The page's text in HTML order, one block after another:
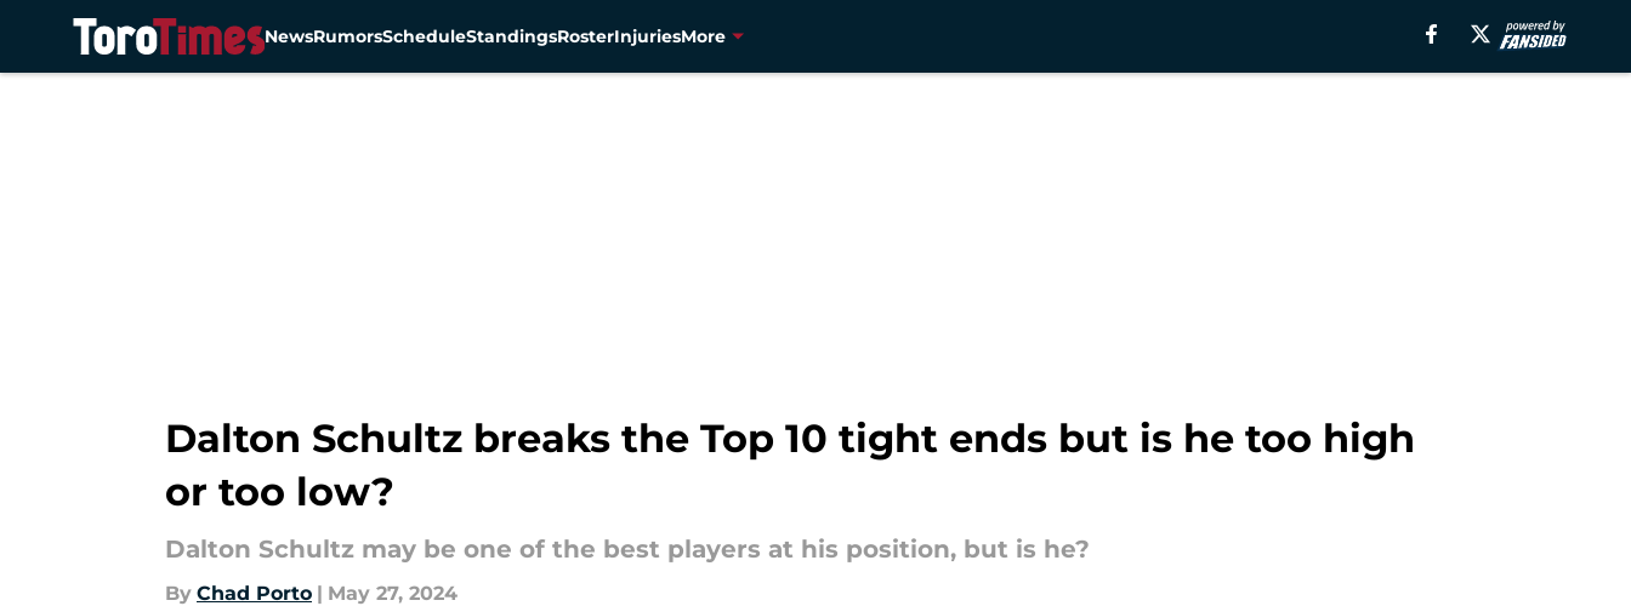
NewsRumorsScheduleStandingsRosterInjuriesMore
Dalton Schultz breaks the Top 10 tight ends but is he too high
or too low?
Dalton Schultz may be one of the best players at his position, but is he?
By Chad Porto | May 27, 2024